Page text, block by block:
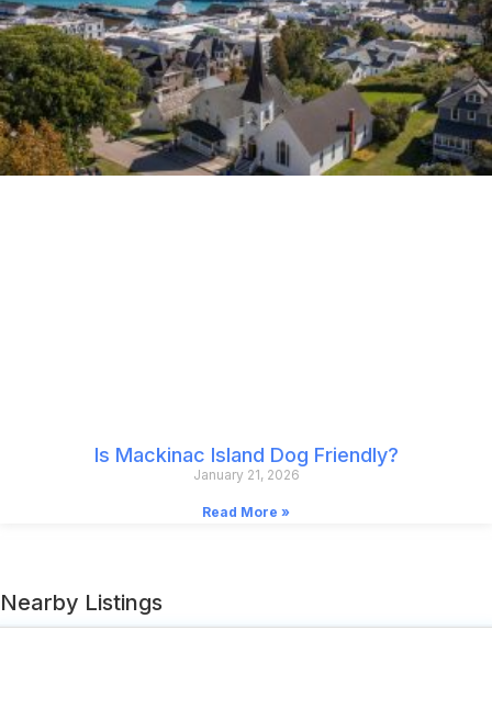
Is Mackinac Island Dog Friendly?
January 21, 2026
Read More »
Nearby Listings